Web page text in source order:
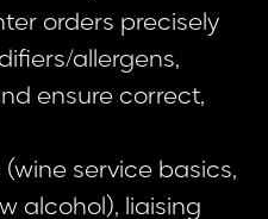
orders precisely
allergens,
ensure correct,
(wine service basics,
alcohol), liaising